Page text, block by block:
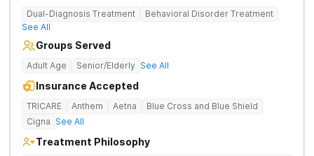
Dual-Diagnosis Treatment
Behavioral Disorder Treatment
See All
Groups Served
Adult Age Senior/Elderly See All
Insurance Accepted
TRICARE Anthem Aetna
Blue Cross and Blue Shield
Cigna See All
Treatment Philosophy